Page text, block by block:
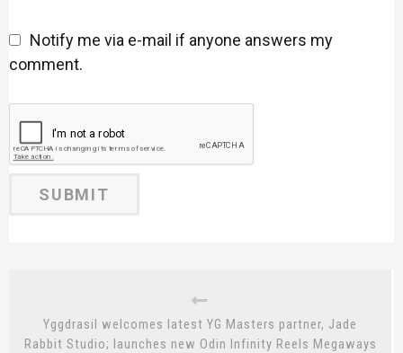
Notify me via e-mail if anyone answers my
comment.
Yggdrasil welcomes latest YG Masters partner, Jade
Rabbit Studio; launches new Odin Infinity Reels Megaways